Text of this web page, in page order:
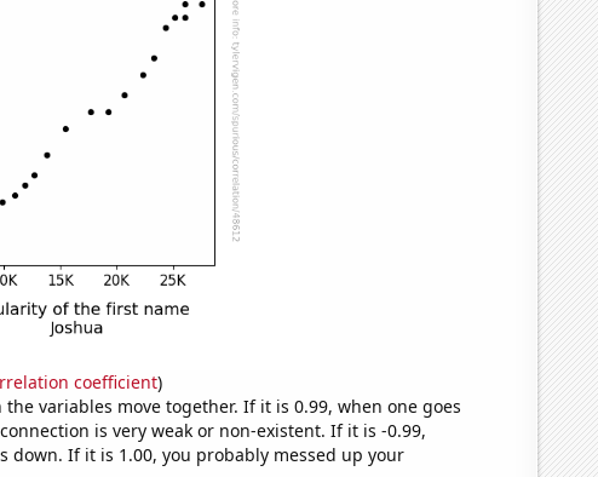
coefficient)
variables move together. If it is 0.99, when one goes
is very weak or non-existent. If it is -0.99,
down. If it is 1.00, you probably messed up your